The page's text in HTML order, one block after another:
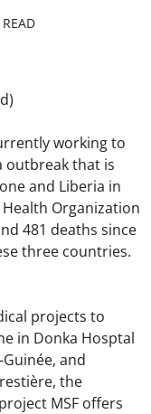
working to
outbreak that is
and Liberia in
Organization
481 deaths since
three countries.
projects to
in Donka Hosptal
and
the
MSF offers